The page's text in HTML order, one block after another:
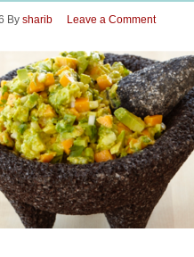
By sharib Leave a Comment